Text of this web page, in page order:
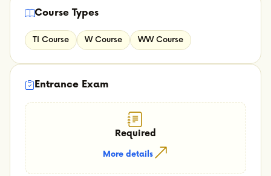
Course Types
TI Course W Course WW Course
Entrance Exam
Required
More details